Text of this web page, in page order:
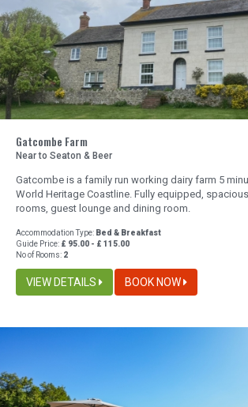
Gatcombe Farm
Near to Seaton & Beer
Gatcombe is a family run working dairy farm 5
World Heritage Coastline. Fully equipped,
rooms, guest lounge and dining room.
Accommodation Type: Bed & Breakfast
Guide Price: £ 95.00 - £ 115.00
No of Rooms: 2
VIEW DETAILS BOOK NOW